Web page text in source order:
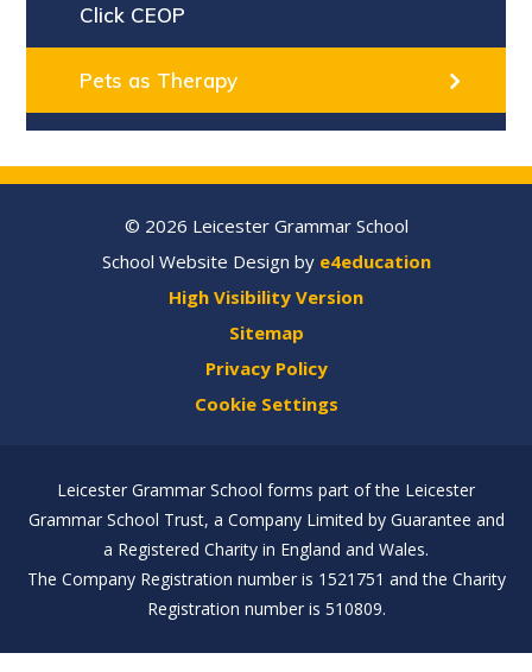
Click CEOP
Pets as Therapy
© 2026 Leicester Grammar School
School Website Design by e4education
High Visibility Version
Sitemap
Privacy Policy
Cookie Settings
Leicester Grammar School forms part of the Leicester
Grammar School Trust, a Company Limited by Guarantee and
a Registered Charity in England and Wales.
The Company Registration number is 1521751 and the Charity
Registration number is 510809.